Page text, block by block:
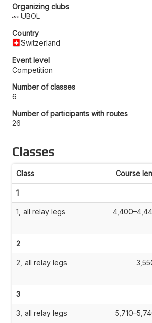
Organizing clubs
UBOL
Country
Switzerland
Event level
Competition
Number of classes
6
Number of participants with routes
26
Classes
Class Course
1
1, all relay legs
2
2, all relay legs
3
3, all relay legs